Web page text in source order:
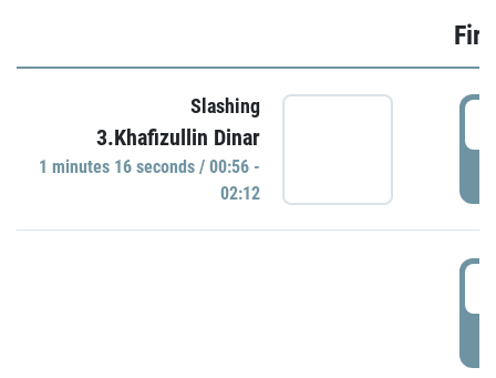
Slashing
3.Khafizullin Dinar
1 minutes 16 seconds / 00:56 -
02:12